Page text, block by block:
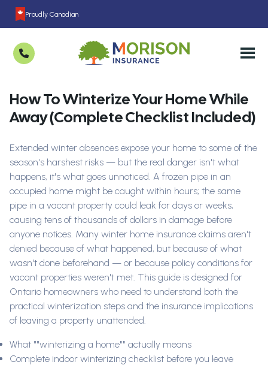
Proudly Canadian
How To Winterize Your Home While
Away (Complete Checklist Included)
Extended winter absences expose your home to some of the
season's harshest risks — but the real danger isn't what
happens, it's what goes unnoticed. A frozen pipe in an
occupied home might be caught within hours; the same
pipe in a vacant property could leak for days or weeks,
causing tens of thousands of dollars in damage before
anyone notices. Many winter home insurance claims aren't
denied because of what happened, but because of what
wasn't done beforehand — or because policy conditions for
vacant properties weren't met. This guide is designed for
Ontario homeowners who need to understand both the
practical winterization steps and the insurance implications
of leaving a property unattended.
What ""winterizing a home"" actually means
Complete indoor winterizing checklist before you leave